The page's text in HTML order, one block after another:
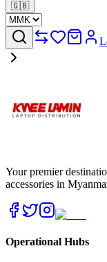
🇬🇧
Your premier
accessories in
Operational Hubs